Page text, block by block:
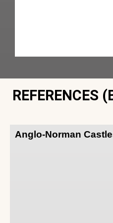
REFERENCES
Anglo-Norman